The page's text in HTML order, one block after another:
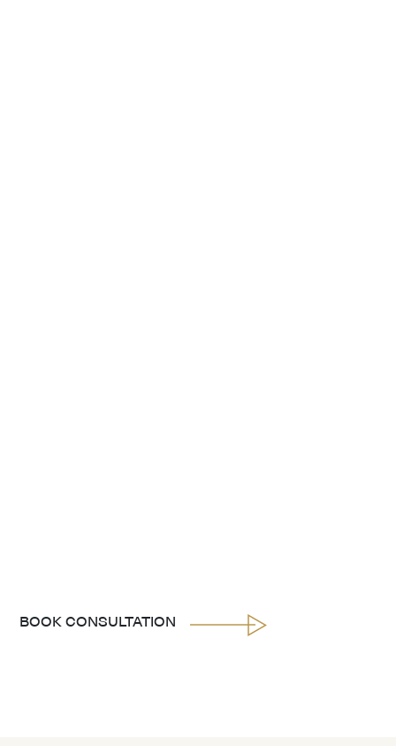
BOOK CONSULTATION